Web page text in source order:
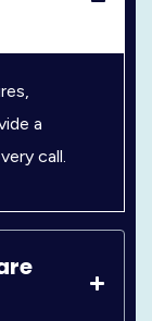
a
call.